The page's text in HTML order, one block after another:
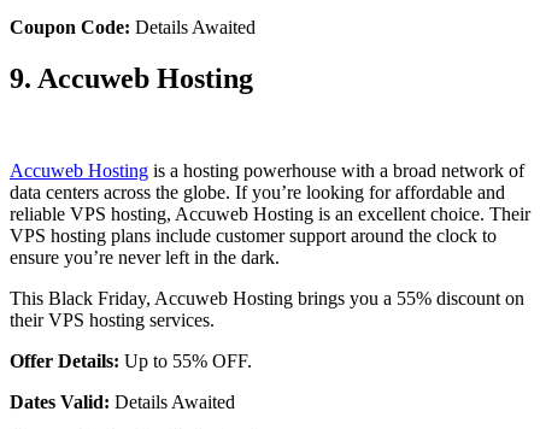
Coupon Code: Details Awaited
9. Accuweb Hosting
Accuweb Hosting is a hosting powerhouse with a broad network of
data centers across the globe. If you’re looking for affordable and
reliable VPS hosting, Accuweb Hosting is an excellent choice. Their
VPS hosting plans include customer support around the clock to
ensure you’re never left in the dark.
This Black Friday, Accuweb Hosting brings you a 55% discount on
their VPS hosting services.
Offer Details: Up to 55% OFF.
Dates Valid: Details Awaited